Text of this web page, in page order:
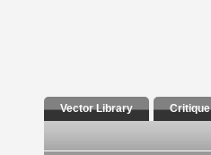
Vector Library Critique